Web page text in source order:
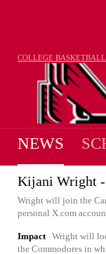
COLLEGE BASKETBALL
NEWS
Kijani Wright
Wright will join the
personal X.com
Impact Wright will
the Commodores in